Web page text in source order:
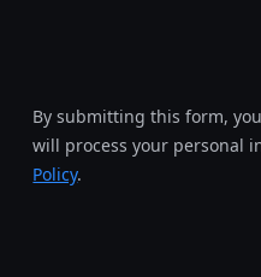
By submitting this form,
will process your personal
Policy.